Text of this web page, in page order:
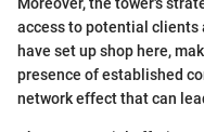
access to potential clients
have set up shop here,
presence of established
network effect that can